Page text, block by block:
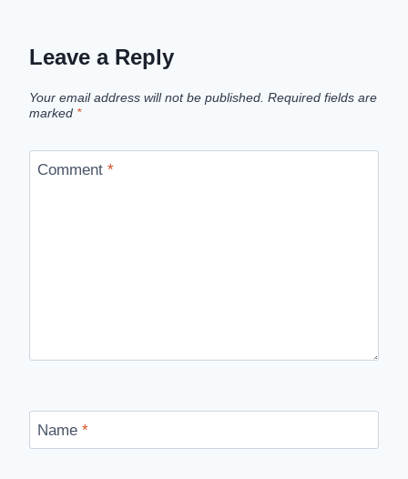
Leave a Reply
Your email address will not be published. Required fields are
marked *
Comment *
Name *